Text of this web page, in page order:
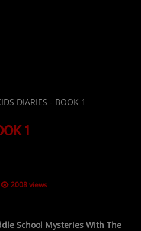
DIARIES - BOOK 1
1
2008 views
School Mysteries With The